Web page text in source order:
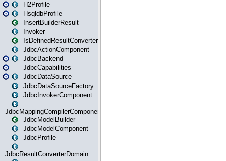
H2Profile
HsqldbProfile
InsertBuilderResult
Invoker
IsDefinedResultConverter
JdbcActionComponent
JdbcBackend
JdbcCapabilities
JdbcDataSource
JdbcDataSourceFactory
JdbcInvokerComponent
JdbcMappingCompilerComponent
JdbcModelBuilder
JdbcModelComponent
JdbcProfile
JdbcResultConverterDomain